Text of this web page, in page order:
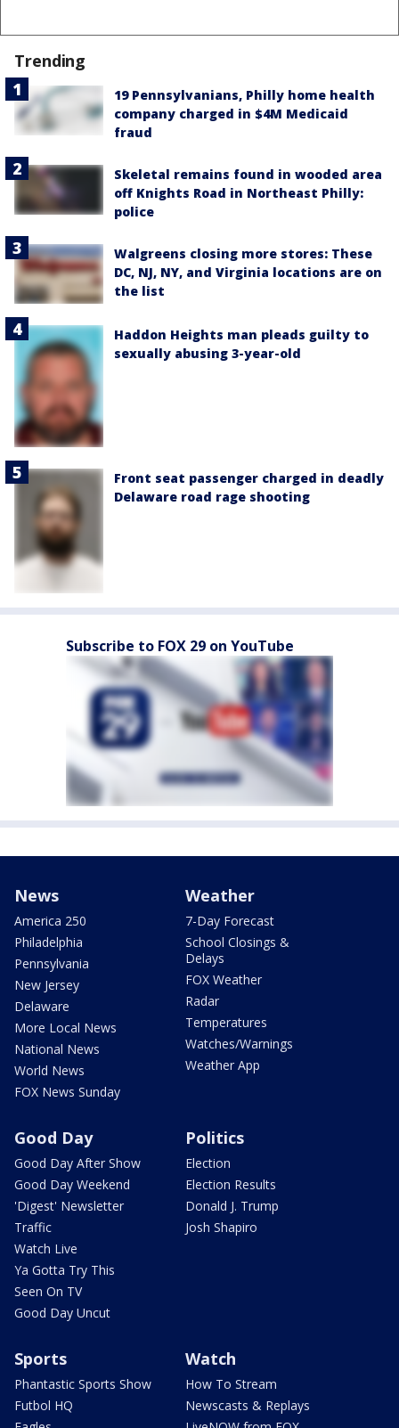
Trending
19 Pennsylvanians, Philly home health
company charged in $4M Medicaid
fraud
Skeletal remains found in wooded area
off Knights Road in Northeast Philly:
police
Walgreens closing more stores: These
DC, NJ, NY, and Virginia locations are on
the list
Haddon Heights man pleads guilty to
sexually abusing 3-year-old
Front seat passenger charged in deadly
Delaware road rage shooting
Subscribe to FOX 29 on YouTube
News
America 250
Philadelphia
Pennsylvania
New Jersey
Delaware
More Local News
National News
World News
FOX News Sunday
Weather
7-Day Forecast
School Closings &
Delays
FOX Weather
Radar
Temperatures
Watches/Warnings
Weather App
Good Day
Good Day After Show
Good Day Weekend
'Digest' Newsletter
Traffic
Watch Live
Ya Gotta Try This
Seen On TV
Good Day Uncut
Politics
Election
Election Results
Donald J. Trump
Josh Shapiro
Sports
Phantastic Sports Show
Futbol HQ
Watch
How To Stream
Newscasts & Replays